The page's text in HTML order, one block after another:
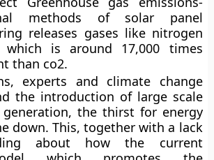
methods of solar panel
releases gases like nitrogen
which is around 17,000 times
than co2.
experts and climate change
the introduction of large scale
the thirst for energy
down. This, together with a lack
about how the current